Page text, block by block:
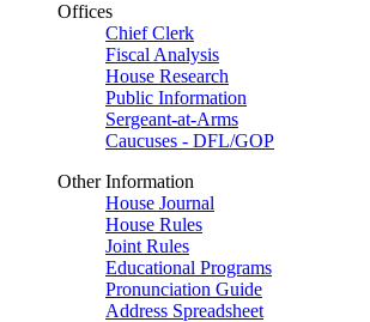
Offices
Chief Clerk
Fiscal Analysis
House Research
Public Information
Sergeant-at-Arms
Caucuses - DFL/GOP
Other Information
House Journal
House Rules
Joint Rules
Educational Programs
Pronunciation Guide
Address Spreadsheet